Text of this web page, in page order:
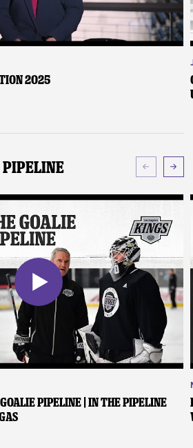
2025
Pipeline
Pipeline | In the Pipeline